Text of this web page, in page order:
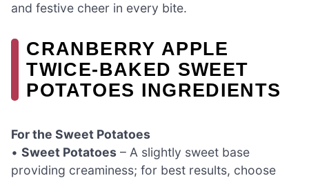
and festive cheer in every bite.
CRANBERRY APPLE
TWICE-BAKED SWEET
POTATOES INGREDIENTS
For the Sweet Potatoes
• Sweet Potatoes – A slightly sweet base
providing creaminess; for best results, choose